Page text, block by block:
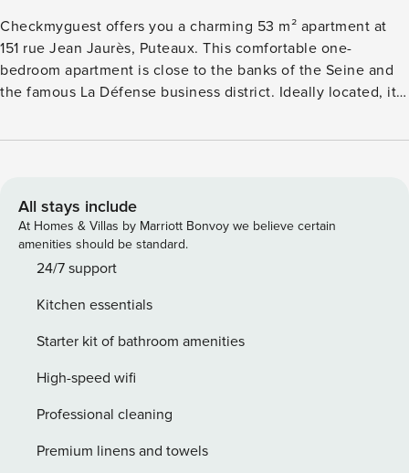
Checkmyguest offers you a charming 53 m² apartment at
151 rue Jean Jaurès, Puteaux. This comfortable one-
bedroom apartment is close to the banks of the Seine and
the famous La Défense business district. Ideally located, it
The geographical location of the apartment will allow you
is only a 5-minute walk away. - Esplanade de la Défense
metro station (line 1) is accessible within a 15-minute walk. -
La Défense RER station (RER A) is a 20-minute walk away. -
Day and night bus lines are at your disposal. - Vélib bike-
service, G7, can be reached at 36 07. License:
9206200032935
All stays include
At Homes & Villas by Marriott Bonvoy we believe certain
amenities should be standard.
24/7 support
Kitchen essentials
Starter kit of bathroom amenities
High-speed wifi
Professional cleaning
Premium linens and towels